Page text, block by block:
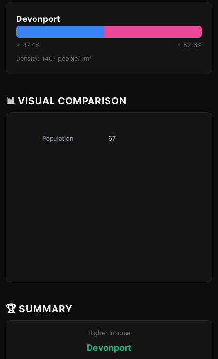
Devonport
♂ 47.4%
♀ 52.6%
Density: 1407 people/km²
📊 VISUAL COMPARISON
🏆 SUMMARY
Higher Income
Devonport